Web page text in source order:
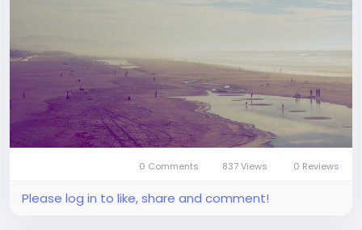
0 Comments 837 Views 0 Reviews
Please log in to like, share and comment!